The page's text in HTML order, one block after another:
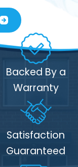
Backed By a
Warranty
Satisfaction
Guaranteed